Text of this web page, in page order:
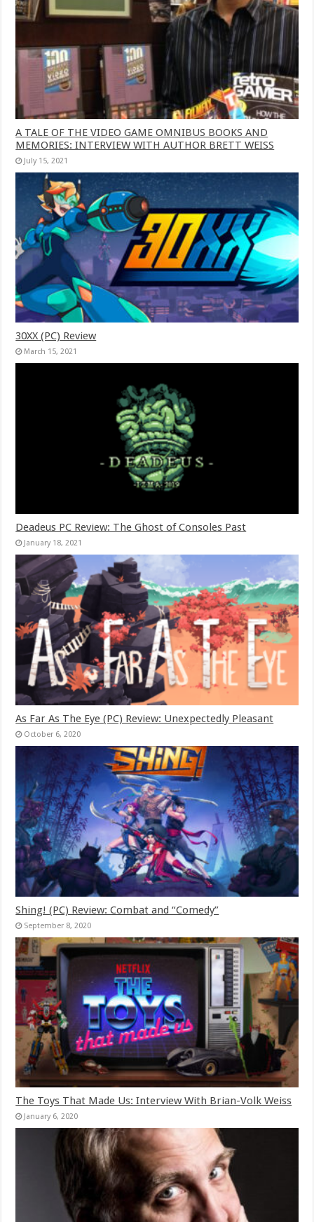
A TALE OF THE VIDEO GAME OMNIBUS BOOKS AND
MEMORIES: INTERVIEW WITH AUTHOR BRETT WEISS
July 15, 2021
30XX (PC) Review
March 15, 2021
Deadeus PC Review: The Ghost of Consoles Past
January 18, 2021
As Far As The Eye (PC) Review: Unexpectedly Pleasant
October 6, 2020
Shing! (PC) Review: Combat and “Comedy”
September 8, 2020
The Toys That Made Us: Interview With Brian-Volk Weiss
January 6, 2020